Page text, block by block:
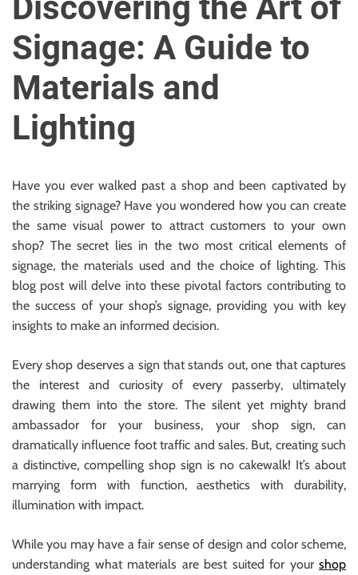
U
e
S
o
u
r
c
e
f
r
B
l
o
g
g
i
n
I
n
Signage: A Guide to
Materials and
Lighting
Have you ever walked past a shop and been captivated by
the striking signage? Have you wondered how you can create
the same visual power to attract customers to your own
shop? The secret lies in the two most critical elements of
signage, the materials used and the choice of lighting. This
blog post will delve into these pivotal factors contributing to
the success of your shop’s signage, providing you with key
insights to make an informed decision.
Every shop deserves a sign that stands out, one that captures
the interest and curiosity of every passerby, ultimately
drawing them into the store. The silent yet mighty brand
ambassador for your business, your shop sign, can
dramatically influence foot traffic and sales. But, creating such
a distinctive, compelling shop sign is no cakewalk! It’s about
marrying form with function, aesthetics with durability,
illumination with impact.
While you may have a fair sense of design and color scheme,
understanding what materials are best suited for your shop